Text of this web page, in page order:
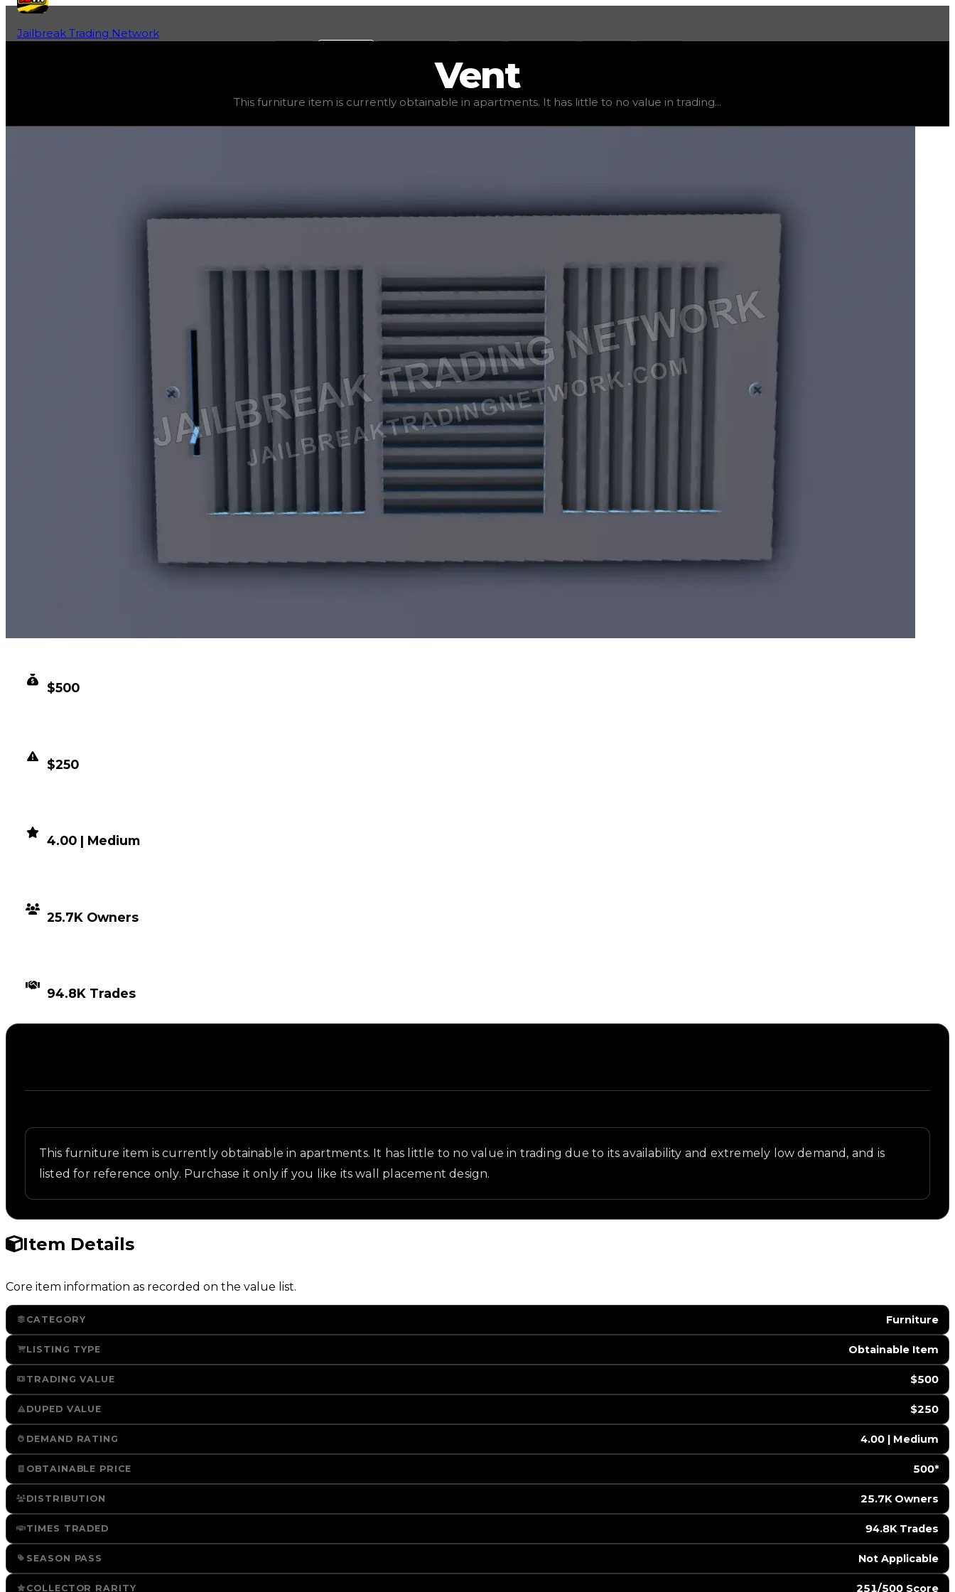
Jailbreak Trading Network
, duped value $250 , demand elite 4 ), rarity uncommon , status stable , trend down
Vent
This furniture item is currently obtainable in apartments. It has little to no value in trading...
$500
$250
4.00 | Medium
25.7K Owners
94.8K Trades
This furniture item is currently obtainable in apartments. It has little to no value in trading due to its availability and extremely low demand, and is
listed for reference only. Purchase it only if you like its wall placement design.
Item Details
Core item information as recorded on the value list.
CATEGORY Furniture
LISTING TYPE Obtainable Item
TRADING VALUE $500
DUPED VALUE $250
DEMAND RATING 4.00 | Medium
OBTAINABLE PRICE 500*
DISTRIBUTION 25.7K Owners
TIMES TRADED 94.8K Trades
SEASON PASS ️ Not Applicable
COLLECTOR RARITY 251/500 Score